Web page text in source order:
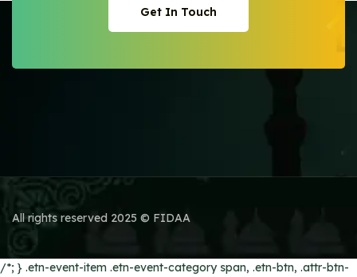
Get In Touch
Get In Touch
All rights reserved 2025 © FIDAA
/*; } .etn-event-item .etn-event-category span, .etn-btn, .attr-btn-